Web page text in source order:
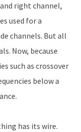
right channel,
used for a
channels. But all
Now, because
such as crossover
below a
has its wire.